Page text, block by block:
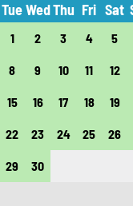
TueWedThu Fri Sat
1 2 3 4 5
8 9 10 11 12
15 16 17 18 19
22 23 24 25 26
29 30